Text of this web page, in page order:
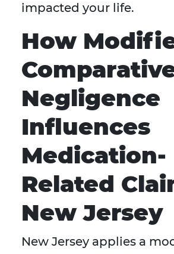
impacted your life.
How
Negligence
Influences
Medication-
Related
New Jersey
New Jersey applies a